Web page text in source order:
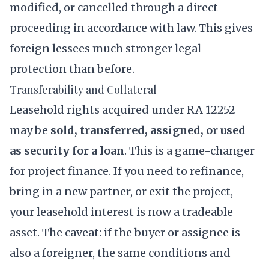
modified, or cancelled through a direct
proceeding in accordance with law. This gives
foreign lessees much stronger legal
protection than before.
Transferability and Collateral
Leasehold rights acquired under RA 12252
may be sold, transferred, assigned, or used
as security for a loan. This is a game-changer
for project finance. If you need to refinance,
bring in a new partner, or exit the project,
your leasehold interest is now a tradeable
asset. The caveat: if the buyer or assignee is
also a foreigner, the same conditions and